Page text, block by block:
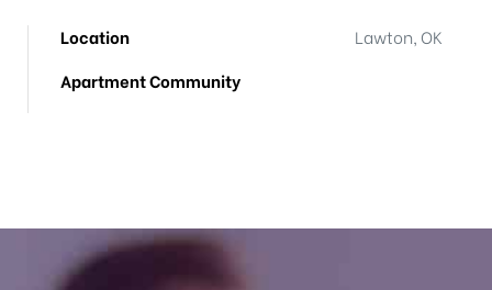
Location
Lawton, OK
Apartment Community